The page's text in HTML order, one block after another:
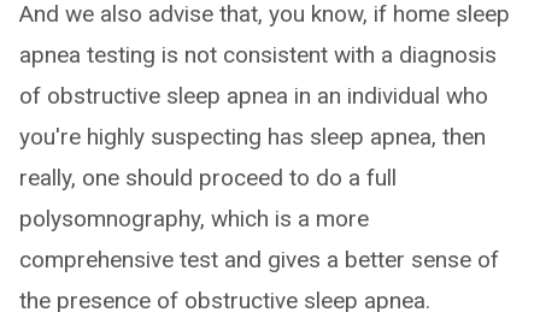
And we also advise that, you know, if home sleep
apnea testing is not consistent with a diagnosis
of obstructive sleep apnea in an individual who
you're highly suspecting has sleep apnea, then
really, one should proceed to do a full
polysomnography, which is a more
comprehensive test and gives a better sense of
the presence of obstructive sleep apnea.